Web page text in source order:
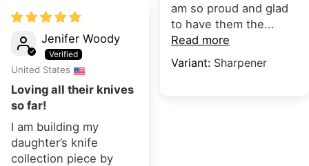
am so proud and glad
to have them the...
Read more
Sharpener
Jenifer Woody
United States
Loving all their knives
so far!
I am building my
daughter’s knife
collection piece by